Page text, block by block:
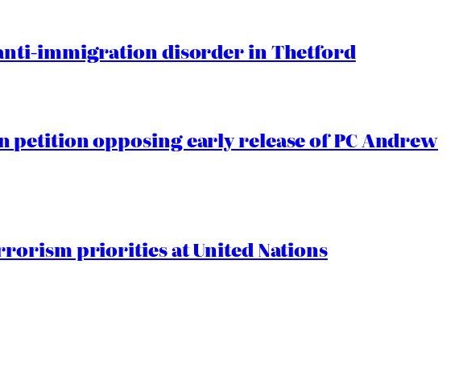
anti-immigration disorder in Thetford
petition opposing early release of PC Andrew
priorities at United Nations